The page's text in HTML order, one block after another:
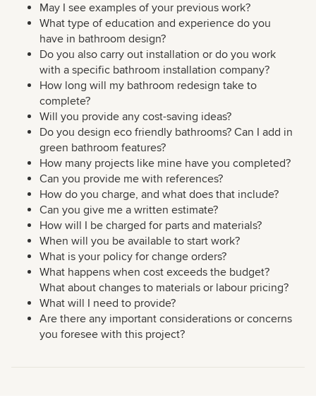
May I see examples of your previous work?
What type of education and experience do you
have in bathroom design?
Do you also carry out installation or do you work
with a specific bathroom installation company?
How long will my bathroom redesign take to
complete?
Will you provide any cost-saving ideas?
Do you design eco friendly bathrooms? Can I add in
green bathroom features?
How many projects like mine have you completed?
Can you provide me with references?
How do you charge, and what does that include?
Can you give me a written estimate?
How will I be charged for parts and materials?
When will you be available to start work?
What is your policy for change orders?
What happens when cost exceeds the budget?
What about changes to materials or labour pricing?
What will I need to provide?
Are there any important considerations or concerns
you foresee with this project?